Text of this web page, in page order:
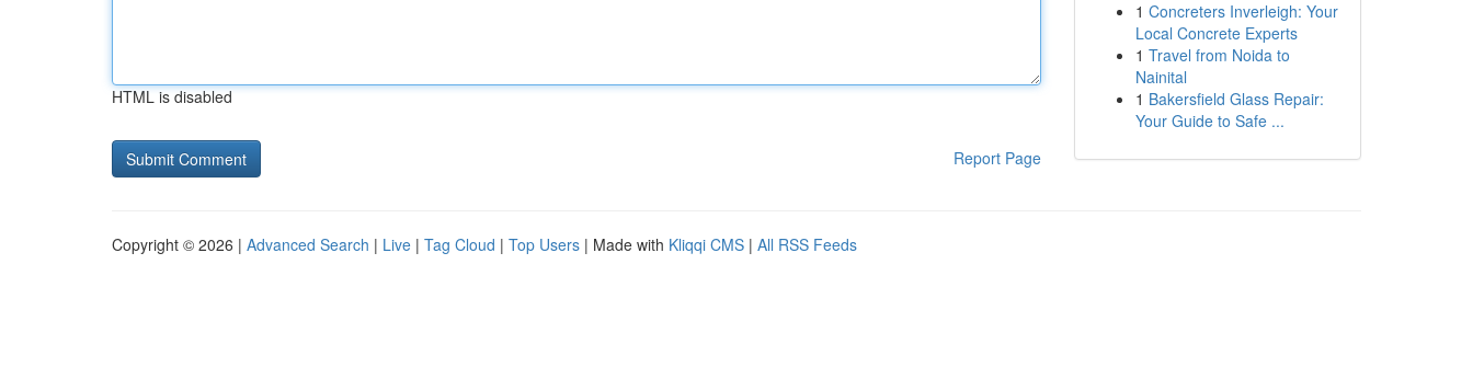
HTML is disabled
Report Page
1 Concreters Inverleigh: Your
Local Concrete Experts
1 Travel from Noida to
Nainital
1 Bakersfield Glass Repair:
Your Guide to Safe ...
Copyright © 2026 | Advanced Search | Live | Tag Cloud | Top Users | Made with Kliqqi CMS | All RSS Feeds